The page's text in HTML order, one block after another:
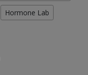
Hormone Lab